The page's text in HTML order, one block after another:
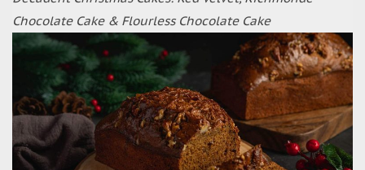
Chocolate Cake & Flourless Chocolate Cake